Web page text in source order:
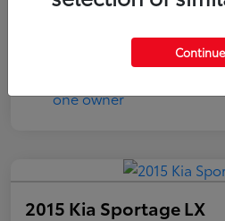
2015 Kia Sportage LX
Continue